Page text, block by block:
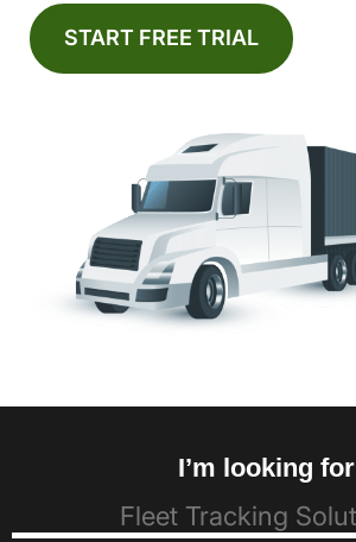
START FREE TRIAL
I’m looking for